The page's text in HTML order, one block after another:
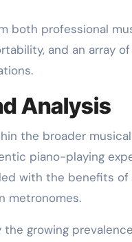
both professional
and an array
Analysis
the broader
piano-playing
with the benefits
metronomes.
growing